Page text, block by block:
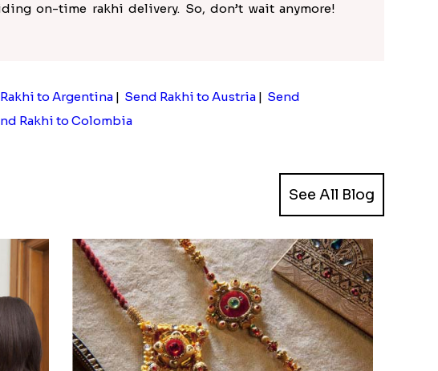
on-time rakhi delivery. So, don’t wait anymore!
to Argentina| Send Rakhi to Austria| Send
Rakhi to Colombia
See All Blog